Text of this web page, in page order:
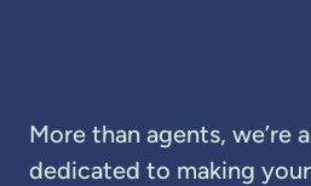
More than agents, we’re
dedicated to making